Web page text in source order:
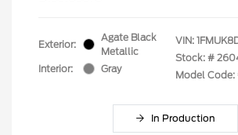
Exterior:
Agate Black
Metallic
Interior:
Gray
VIN:
Stock: #
Model Code:
In Production